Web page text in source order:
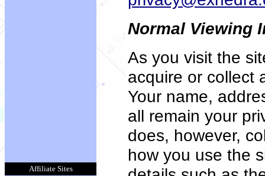
Affiliate Sites
Normal Viewing
As you visit the
acquire or collect
Your name,
all remain your
does, however,
how you use the